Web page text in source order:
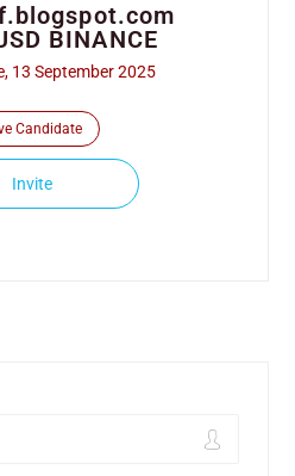
BINANCE
13 September 2025
Candidate
Invite